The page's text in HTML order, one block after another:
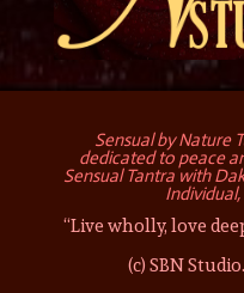
Sensual by Nature
dedicated to peace
Sensual Tantra with
“Live wholly, love
(c) SBN